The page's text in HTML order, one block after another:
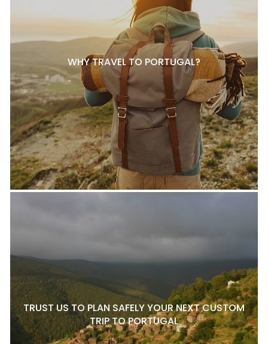
WHY TRAVEL TO PORTUGAL?
TRUST US TO PLAN SAFELY YOUR NEXT CUSTOM
TRIP TO PORTUGAL